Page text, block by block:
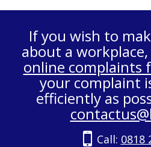
If you wish to
about a
online complaints
your complaint
efficiently as
Call: 0818